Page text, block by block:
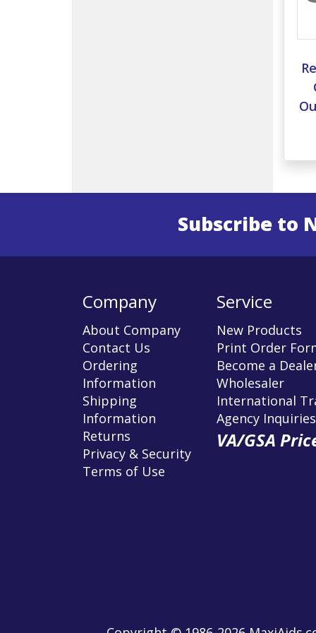
Subscribe to
Enter
Company
About Company
Contact Us
Ordering
Information
Shipping
Information
Returns
Privacy & Security
Terms of Use
Service
New Products
Print Order
Become a
Wholesaler
International
Agency Inquiries
VA/GSA